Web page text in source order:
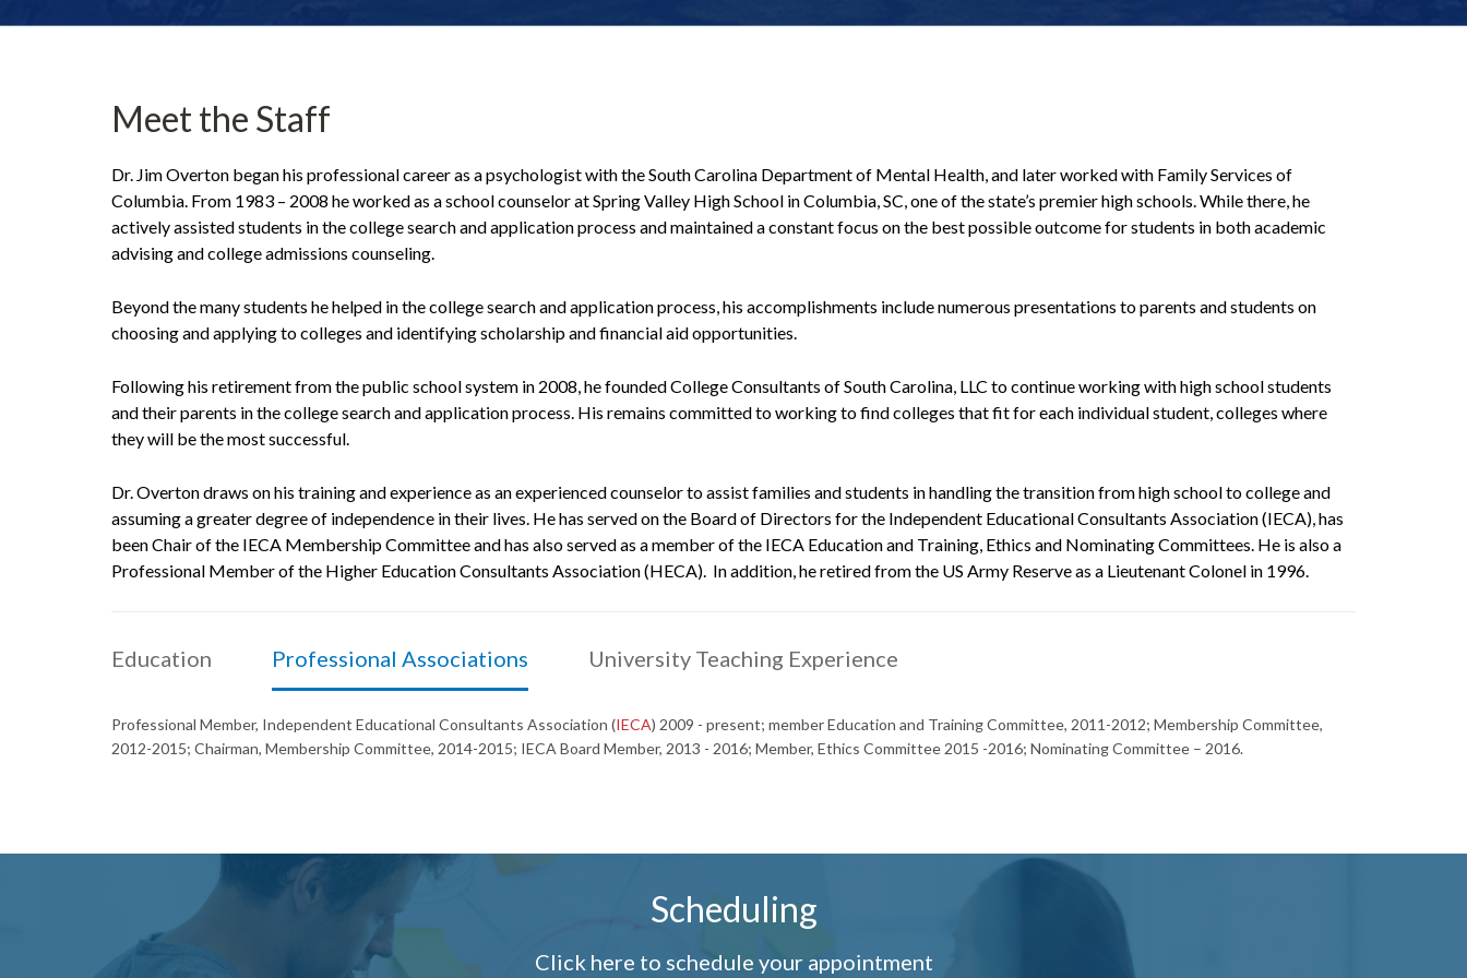
Meet the Staff
Dr. Jim Overton began his professional career as a psychologist with the South Carolina Department of Mental Health, and later worked with Family Services of
Columbia. From 1983 – 2008 he worked as a school counselor at Spring Valley High School in Columbia, SC, one of the state’s premier high schools. While there, he
actively assisted students in the college search and application process and maintained a constant focus on the best possible outcome for students in both academic
advising and college admissions counseling.
Beyond the many students he helped in the college search and application process, his accomplishments include numerous presentations to parents and students on
choosing and applying to colleges and identifying scholarship and financial aid opportunities.
Following his retirement from the public school system in 2008, he founded College Consultants of South Carolina, LLC to continue working with high school students
and their parents in the college search and application process. His remains committed to working to find colleges that fit for each individual student, colleges where
they will be the most successful.
Dr. Overton draws on his training and experience as an experienced counselor to assist families and students in handling the transition from high school to college and
assuming a greater degree of independence in their lives. He has served on the Board of Directors for the Independent Educational Consultants Association (IECA), has
been Chair of the IECA Membership Committee and has also served as a member of the IECA Education and Training, Ethics and Nominating Committees. He is also a
Professional Member of the Higher Education Consultants Association (HECA). In addition, he retired from the US Army Reserve as a Lieutenant Colonel in 1996.
Education Professional Associations University Teaching Experience
Professional Member, Independent Educational Consultants Association (IECA) 2009 - present; member Education and Training Committee, 2011-2012; Membership Committee,
2012-2015; Chairman, Membership Committee, 2014-2015; IECA Board Member, 2013 - 2016; Member, Ethics Committee 2015 -2016; Nominating Committee – 2016.
Scheduling
Click here to schedule your appointment